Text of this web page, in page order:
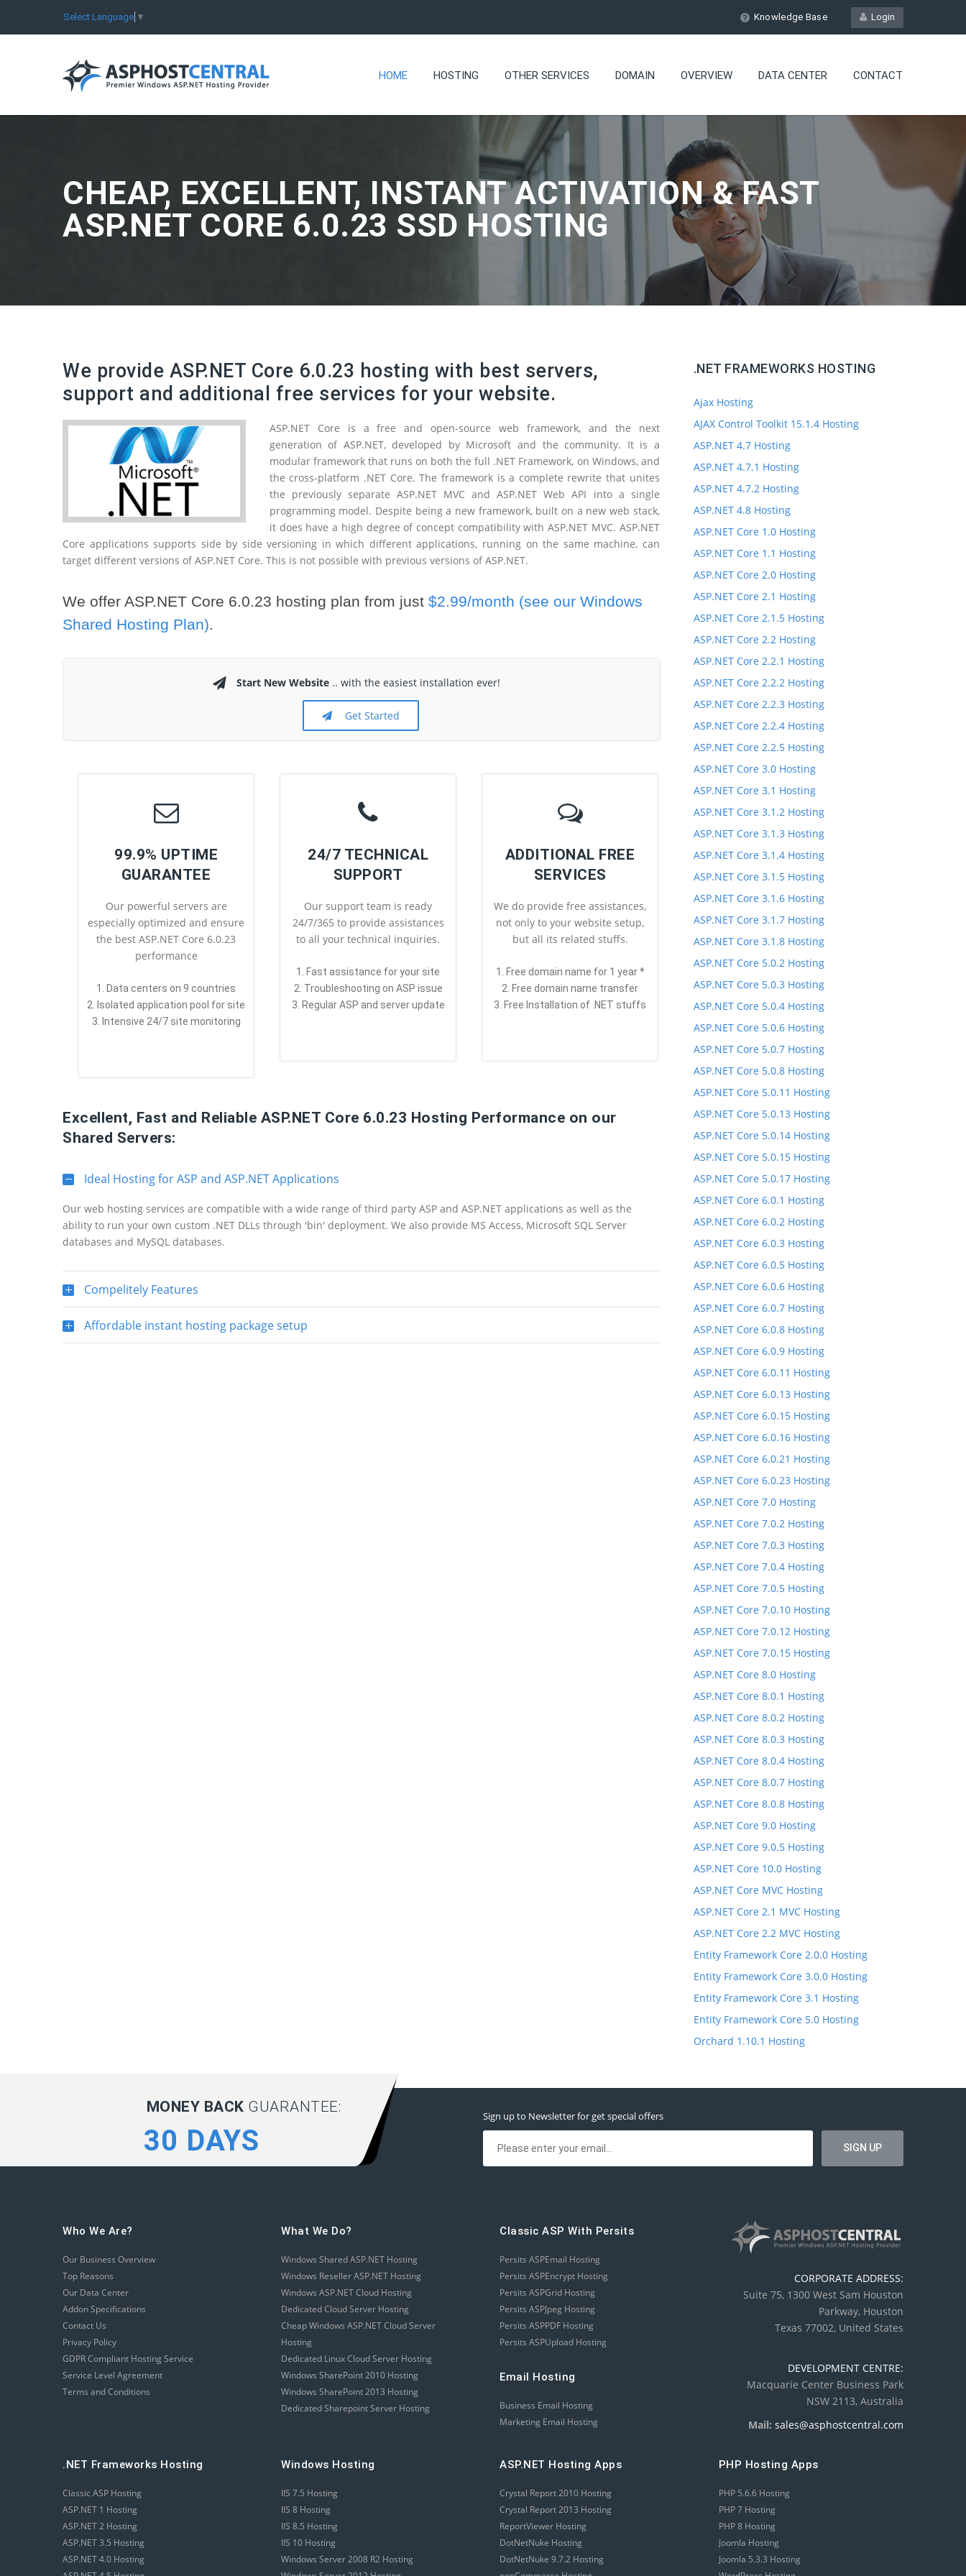
Select Language ▼ Login
Knowledge Base
HOME HOSTING OTHER SERVICES DOMAIN OVERVIEW DATA CENTER CONTACT
CHEAP, EXCELLENT, INSTANT ACTIVATION & FAST
ASP.NET CORE 6.0.23 SSD HOSTING
We provide ASP.NET Core 6.0.23 hosting with best servers,
support and additional free services for your website.
ASP.NET Core is a free and open-source web framework, and the next
generation of ASP.NET, developed by Microsoft and the community. It is a
modular framework that runs on both the full .NET Framework, on Windows, and
the cross-platform .NET Core. The framework is a complete rewrite that unites
the previously separate ASP.NET MVC and ASP.NET Web API into a single
programming model. Despite being a new framework, built on a new web stack,
it does have a high degree of concept compatibility with ASP.NET MVC. ASP.NET
Core applications supports side by side versioning in which different applications, running on the same machine, can
target different versions of ASP.NET Core. This is not possible with previous versions of ASP.NET.
We offer ASP.NET Core 6.0.23 hosting plan from just $2.99/month (see our Windows
Shared Hosting Plan).
Start New Website .. with the easiest installation ever!
Get Started
99.9% UPTIME
GUARANTEE
Our powerful servers are
especially optimized and ensure
the best ASP.NET Core 6.0.23
performance
1. Data centers on 9 countries
2. Isolated application pool for site
3. Intensive 24/7 site monitoring
24/7 TECHNICAL
SUPPORT
Our support team is ready
24/7/365 to provide assistances
to all your technical inquiries.
1. Fast assistance for your site
2. Troubleshooting on ASP issue
3. Regular ASP and server update
ADDITIONAL FREE
SERVICES
We do provide free assistances,
not only to your website setup,
but all its related stuffs.
1. Free domain name for 1 year *
2. Free domain name transfer
3. Free Installation of .NET stuffs
Excellent, Fast and Reliable ASP.NET Core 6.0.23 Hosting Performance on our
Shared Servers:
Ideal Hosting for ASP and ASP.NET Applications
Our web hosting services are compatible with a wide range of third party ASP and ASP.NET applications as well as the
ability to run your own custom .NET DLLs through 'bin' deployment. We also provide MS Access, Microsoft SQL Server
databases and MySQL databases.
Compelitely Features
Affordable instant hosting package setup
.NET FRAMEWORKS HOSTING
Ajax Hosting
AJAX Control Toolkit 15.1.4 Hosting
ASP.NET 4.7 Hosting
ASP.NET 4.7.1 Hosting
ASP.NET 4.7.2 Hosting
ASP.NET 4.8 Hosting
ASP.NET Core 1.0 Hosting
ASP.NET Core 1.1 Hosting
ASP.NET Core 2.0 Hosting
ASP.NET Core 2.1 Hosting
ASP.NET Core 2.1.5 Hosting
ASP.NET Core 2.2 Hosting
ASP.NET Core 2.2.1 Hosting
ASP.NET Core 2.2.2 Hosting
ASP.NET Core 2.2.3 Hosting
ASP.NET Core 2.2.4 Hosting
ASP.NET Core 2.2.5 Hosting
ASP.NET Core 3.0 Hosting
ASP.NET Core 3.1 Hosting
ASP.NET Core 3.1.2 Hosting
ASP.NET Core 3.1.3 Hosting
ASP.NET Core 3.1.4 Hosting
ASP.NET Core 3.1.5 Hosting
ASP.NET Core 3.1.6 Hosting
ASP.NET Core 3.1.7 Hosting
ASP.NET Core 3.1.8 Hosting
ASP.NET Core 5.0.2 Hosting
ASP.NET Core 5.0.3 Hosting
ASP.NET Core 5.0.4 Hosting
ASP.NET Core 5.0.6 Hosting
ASP.NET Core 5.0.7 Hosting
ASP.NET Core 5.0.8 Hosting
ASP.NET Core 5.0.11 Hosting
ASP.NET Core 5.0.13 Hosting
ASP.NET Core 5.0.14 Hosting
ASP.NET Core 5.0.15 Hosting
ASP.NET Core 5.0.17 Hosting
ASP.NET Core 6.0.1 Hosting
ASP.NET Core 6.0.2 Hosting
ASP.NET Core 6.0.3 Hosting
ASP.NET Core 6.0.5 Hosting
ASP.NET Core 6.0.6 Hosting
ASP.NET Core 6.0.7 Hosting
ASP.NET Core 6.0.8 Hosting
ASP.NET Core 6.0.9 Hosting
ASP.NET Core 6.0.11 Hosting
ASP.NET Core 6.0.13 Hosting
ASP.NET Core 6.0.15 Hosting
ASP.NET Core 6.0.16 Hosting
ASP.NET Core 6.0.21 Hosting
ASP.NET Core 6.0.23 Hosting
ASP.NET Core 7.0 Hosting
ASP.NET Core 7.0.2 Hosting
ASP.NET Core 7.0.3 Hosting
ASP.NET Core 7.0.4 Hosting
ASP.NET Core 7.0.5 Hosting
ASP.NET Core 7.0.10 Hosting
ASP.NET Core 7.0.12 Hosting
ASP.NET Core 7.0.15 Hosting
ASP.NET Core 8.0 Hosting
ASP.NET Core 8.0.1 Hosting
ASP.NET Core 8.0.2 Hosting
ASP.NET Core 8.0.3 Hosting
ASP.NET Core 8.0.4 Hosting
ASP.NET Core 8.0.7 Hosting
ASP.NET Core 8.0.8 Hosting
ASP.NET Core 9.0 Hosting
ASP.NET Core 9.0.5 Hosting
ASP.NET Core 10.0 Hosting
ASP.NET Core MVC Hosting
ASP.NET Core 2.1 MVC Hosting
ASP.NET Core 2.2 MVC Hosting
Entity Framework Core 2.0.0 Hosting
Entity Framework Core 3.0.0 Hosting
Entity Framework Core 3.1 Hosting
Entity Framework Core 5.0 Hosting
Orchard 1.10.1 Hosting
MONEY BACK GUARANTEE:
30 DAYS
Sign up to Newsletter for get special offers
Who We Are?
Our Business Overview
Top Reasons
Our Data Center
Addon Specifications
Contact Us
Privacy Policy
GDPR Compliant Hosting Service
Service Level Agreement
Terms and Conditions
What We Do?
Windows Shared ASP.NET Hosting
Windows Reseller ASP.NET Hosting
Windows ASP.NET Cloud Hosting
Dedicated Cloud Server Hosting
Cheap Windows ASP.NET Cloud Server
Hosting
Dedicated Linux Cloud Server Hosting
Windows SharePoint 2010 Hosting
Windows SharePoint 2013 Hosting
Dedicated Sharepoint Server Hosting
Classic ASP With Persits
Persits ASPEmail Hosting
Persits ASPEncrypt Hosting
Persits ASPGrid Hosting
Persits ASPJpeg Hosting
Persits ASPPDF Hosting
Persits ASPUpload Hosting
Email Hosting
Business Email Hosting
Marketing Email Hosting
CORPORATE ADDRESS:
Suite 75, 1300 West Sam Houston
Parkway, Houston
Texas 77002, United States
DEVELOPMENT CENTRE:
Macquarie Center Business Park
NSW 2113, Australia
Mail: sales@asphostcentral.com
.NET Frameworks Hosting
Classic ASP Hosting
ASP.NET 1 Hosting
ASP.NET 2 Hosting
ASP.NET 3.5 Hosting
ASP.NET 4.0 Hosting
Windows Hosting
IIS 7.5 Hosting
IIS 8 Hosting
IIS 8.5 Hosting
IIS 10 Hosting
Windows Server 2008 R2 Hosting
ASP.NET Hosting Apps
Crystal Report 2010 Hosting
Crystal Report 2013 Hosting
ReportViewer Hosting
DotNetNuke Hosting
DotNetNuke 9.7.2 Hosting
PHP Hosting Apps
PHP 5.6.6 Hosting
PHP 7 Hosting
PHP 8 Hosting
Joomla Hosting
Joomla 5.3.3 Hosting